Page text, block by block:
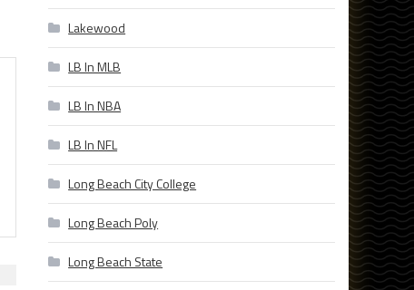
Lakewood
LB In MLB
LB In NBA
LB In NFL
Long Beach City College
Long Beach Poly
Long Beach State